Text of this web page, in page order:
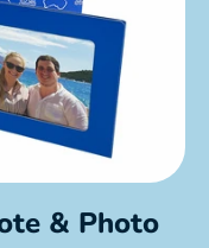
& Photo